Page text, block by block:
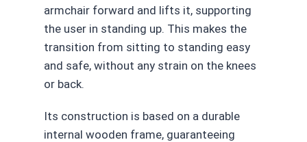
armchair forward and lifts it, supporting
the user in standing up. This makes the
transition from sitting to standing easy
and safe, without any strain on the knees
or back.
Its construction is based on a durable
internal wooden frame, guaranteeing